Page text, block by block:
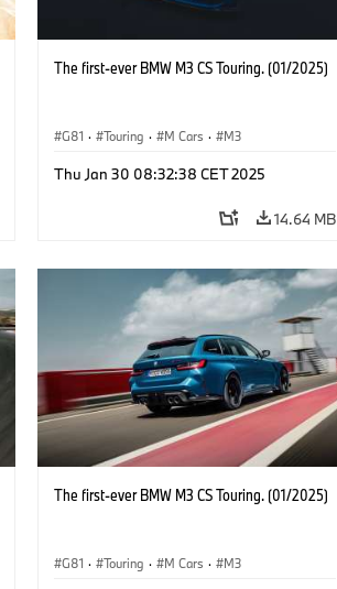
The first-ever BMW M3 CS Touring. (01/2025)
G81 · Touring · M Cars · M3
Thu Jan 30 08:32:38 CET 2025
14.64 MB
The first-ever BMW M3 CS Touring. (01/2025)
G81 · Touring · M Cars · M3